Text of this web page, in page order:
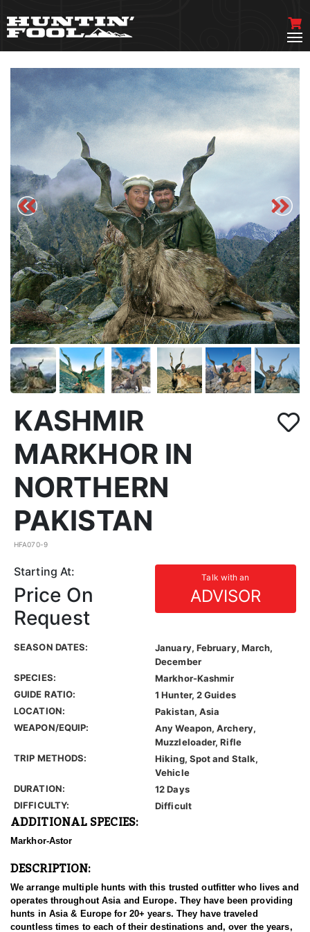
KASHMIR
MARKHOR IN
NORTHERN
PAKISTAN
HFA070-9
Starting At: Talk with an
ADVISOR
Price On
Request
SEASON DATES:
January, February, March,
December
SPECIES:
Markhor-Kashmir
GUIDE RATIO:
1 Hunter, 2 Guides
LOCATION:
Pakistan, Asia
WEAPON/EQUIP:
Any Weapon, Archery,
Muzzleloader, Rifle
TRIP METHODS:
Hiking, Spot and Stalk,
Vehicle
DURATION:
12 Days
DIFFICULTY:
Difficult
ADDITIONAL SPECIES:
Markhor-Astor
DESCRIPTION:
We arrange multiple hunts with this trusted outfitter who lives and
operates throughout Asia and Europe. They have been providing
hunts in Asia & Europe for 20+ years. They have traveled
countless times to each of their destinations and, over the years,